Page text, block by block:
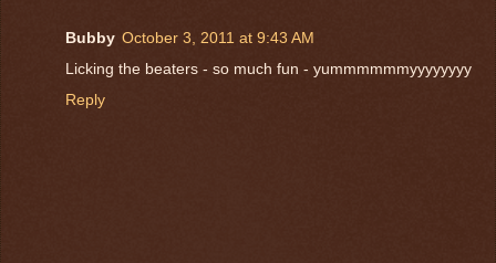
Bubby October 3, 2011 at 9:43 AM
Licking the beaters - so much fun - yummmmmmyyyyyyyy
Reply